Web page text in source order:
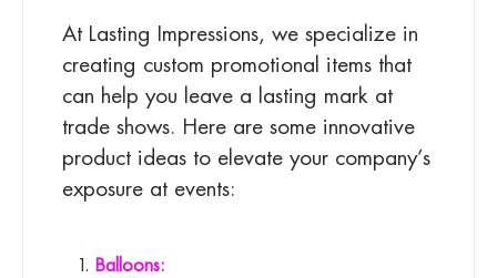
At Lasting Impressions, we specialize in
creating custom promotional items that
can help you leave a lasting mark at
trade shows. Here are some innovative
product ideas to elevate your company’s
exposure at events:
Balloons: